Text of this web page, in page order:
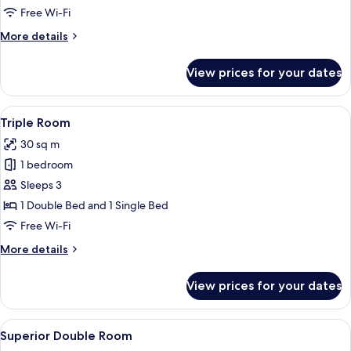
RoomFree Wi-Fi
More details
More
Room
View prices for your dates
View
all
photos
for
Triple
Room
A hotel room with a large bed, a
4
Triple Room
30 sq m
1 bedroom
Sleeps 3
1 Double Bed and 1 Single Bed
Free Wi-Fi
More details
More
Room
View prices for your dates
View
all
A hotel room with a bed, a desk, a
4
Superior Double Room